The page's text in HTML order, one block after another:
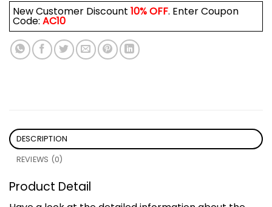
New Customer Discount 10% OFF. Enter Coupon
Code: AC10
DESCRIPTION
REVIEWS (0)
Product Detail